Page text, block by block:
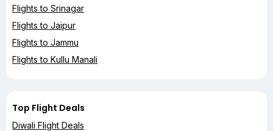
Flights to Srinagar
Flights to Jaipur
Flights to Jammu
Flights to Kullu Manali
Top Flight Deals
Diwali Flight Deals